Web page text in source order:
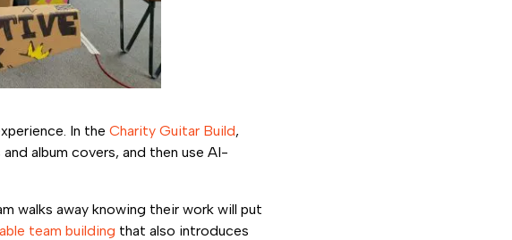
In the Charity Guitar Build,
album covers, and then use AI-
walks away knowing their work will put
team building that also introduces